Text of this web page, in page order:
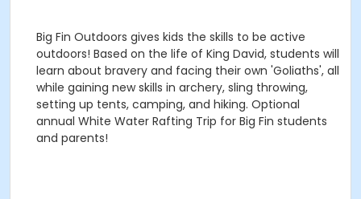
Big Fin Outdoors gives kids the skills to be active
outdoors! Based on the life of King David, students will
learn about bravery and facing their own 'Goliaths', all
while gaining new skills in archery, sling throwing,
setting up tents, camping, and hiking. Optional
annual White Water Rafting Trip for Big Fin students
and parents!